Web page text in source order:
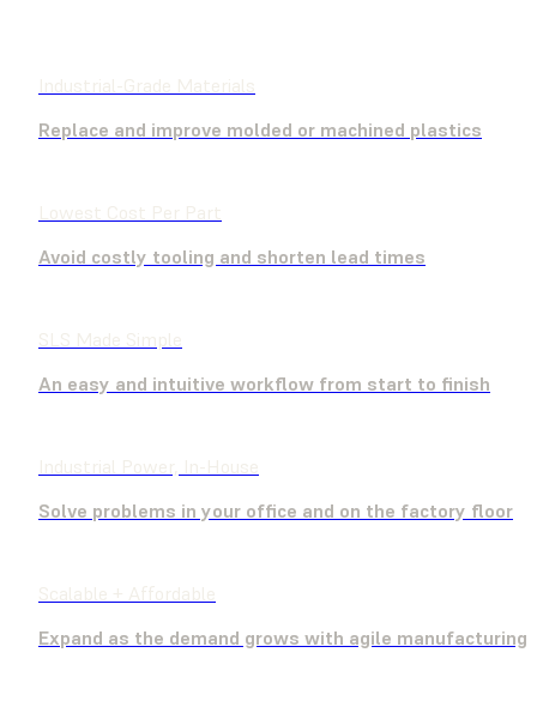
Industrial-Grade Materials
Replace and improve molded or machined plastics
Lowest Cost Per Part
Avoid costly tooling and shorten lead times
SLS Made Simple
An easy and intuitive workflow from start to finish
Industrial Power, In-House
Solve problems in your office and on the factory floor
Scalable + Affordable
Expand as the demand grows with agile manufacturing